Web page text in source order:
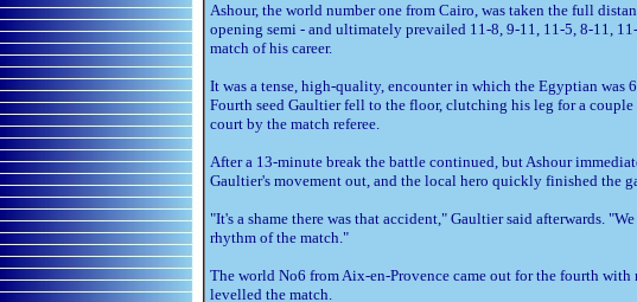
Ashour, the world number one from Cairo, was taken the full
opening semi - and ultimately prevailed 11-8, 9-11, 11-5, 8-11,
match of his career.
It was a tense, high-quality, encounter in which the Egyptian
Fourth seed Gaultier fell to the floor, clutching his leg for a
court by the match referee.
After a 13-minute break the battle continued, but Ashour
Gaultier's movement out, and the local hero quickly finished the
"It's a shame there was that accident," Gaultier said afterwards.
rhythm of the match."
The world No6 from Aix-en-Provence came out for the fourth with
levelled the match.